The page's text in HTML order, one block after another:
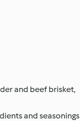
and beef brisket,
and seasonings